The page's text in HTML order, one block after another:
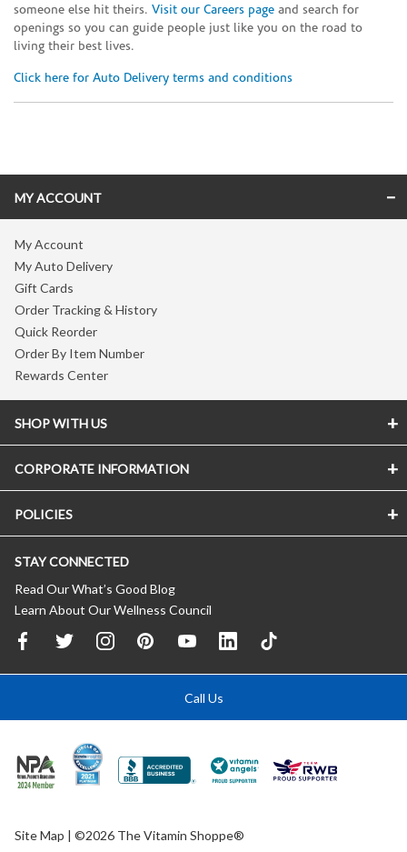
someone else hit theirs. Visit our Careers page and search for
openings so you can guide people just like you on the road to
living their best lives.
Click here for Auto Delivery terms and conditions
MY ACCOUNT
My Account
My Auto Delivery
Gift Cards
Order Tracking & History
Quick Reorder
Order By Item Number
Rewards Center
SHOP WITH US
CORPORATE INFORMATION
POLICIES
STAY CONNECTED
Read Our What’s Good Blog
Learn About Our Wellness Council
Call Us
Site Map | ©2026 The Vitamin Shoppe®